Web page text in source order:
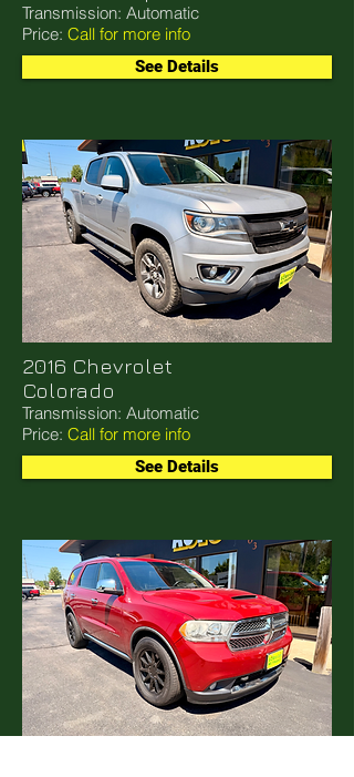
Transmission: Automatic
Price: Call for more info
See Details
2016 Chevrolet
Colorado
Transmission: Automatic
Price: Call for more info
See Details